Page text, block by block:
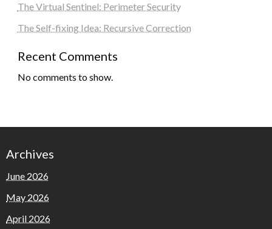
The Virtual Sentinel: Perimeter Security
The Self-fixing Idea: Recursive Correction
Recent Comments
No comments to show.
Archives
June 2026
May 2026
April 2026